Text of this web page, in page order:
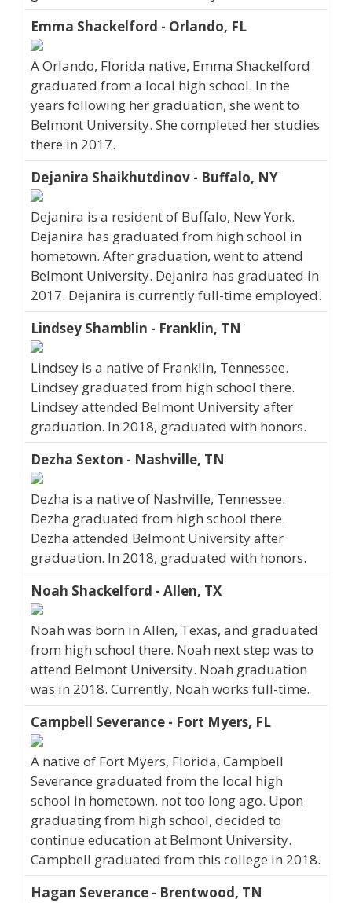
Emma Shackelford - Orlando, FL
A Orlando, Florida native, Emma Shackelford
graduated from a local high school. In the
years following her graduation, she went to
Belmont University. She completed her studies
there in 2017.
Dejanira Shaikhutdinov - Buffalo, NY
Dejanira is a resident of Buffalo, New York.
Dejanira has graduated from high school in
hometown. After graduation, went to attend
Belmont University. Dejanira has graduated in
2017. Dejanira is currently full-time employed.
Lindsey Shamblin - Franklin, TN
Lindsey is a native of Franklin, Tennessee.
Lindsey graduated from high school there.
Lindsey attended Belmont University after
graduation. In 2018, graduated with honors.
Dezha Sexton - Nashville, TN
Dezha is a native of Nashville, Tennessee.
Dezha graduated from high school there.
Dezha attended Belmont University after
graduation. In 2018, graduated with honors.
Noah Shackelford - Allen, TX
Noah was born in Allen, Texas, and graduated
from high school there. Noah next step was to
attend Belmont University. Noah graduation
was in 2018. Currently, Noah works full-time.
Campbell Severance - Fort Myers, FL
A native of Fort Myers, Florida, Campbell
Severance graduated from the local high
school in hometown, not too long ago. Upon
graduating from high school, decided to
continue education at Belmont University.
Campbell graduated from this college in 2018.
Hagan Severance - Brentwood, TN